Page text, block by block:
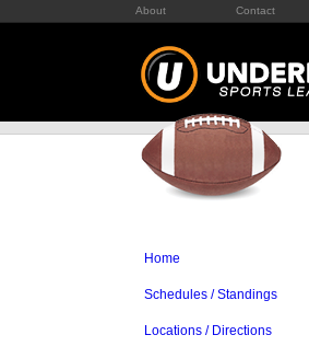
About Contact
Home
Schedules / Standings
Locations / Directions